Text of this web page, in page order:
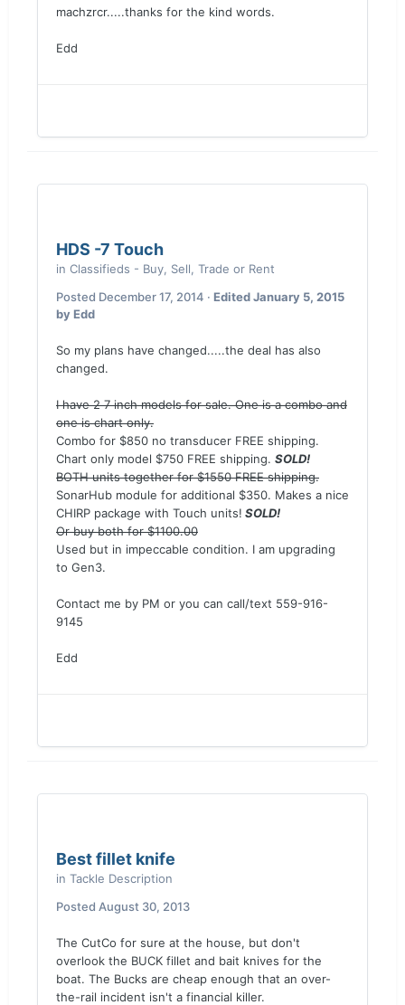
machzrcr.....thanks for the kind words.
Edd
HDS -7 Touch
in Classifieds - Buy, Sell, Trade or Rent
Posted December 17, 2014 · EditedJanuary 5, 2015
by Edd
So my plans have changed.....the deal has also
changed.
I have 2 7 inch models for sale. One is a combo and
one is chart only.
Combo for $850 no transducer FREE shipping.
Chart only model $750 FREE shipping. SOLD!
BOTH units together for $1550 FREE shipping.
SonarHub module for additional $350. Makes a nice
CHIRP package with Touch units! SOLD!
Or buy both for $1100.00
Used but in impeccable condition. I am upgrading
to Gen3.
Contact me by PM or you can call/text 559-916-
9145
Edd
Best fillet knife
in Tackle Description
Posted August 30, 2013
The CutCo for sure at the house, but don't
overlook the BUCK fillet and bait knives for the
boat. The Bucks are cheap enough that an over-
the-rail incident isn't a financial killer.